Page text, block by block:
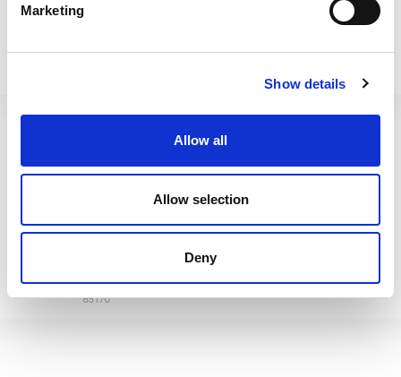
Marketing
Show details
Allow all
Allow selection
Deny
Dustpan&Brush
65170
Betterware Long Handle
Dustpan&Brush Set